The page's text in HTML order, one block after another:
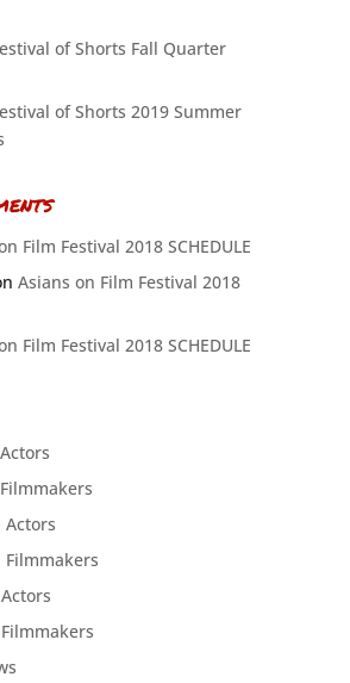
of Shorts Fall Quarter
of Shorts 2019 Summer
Film Festival 2018 SCHEDULE
Asians on Film Festival 2018
Film Festival 2018 SCHEDULE